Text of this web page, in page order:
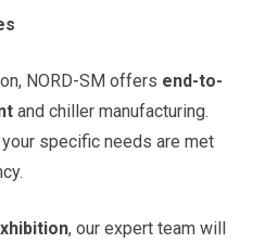
NORD-SM offers end-to-
and chiller manufacturing.
specific needs are met
, our expert team will